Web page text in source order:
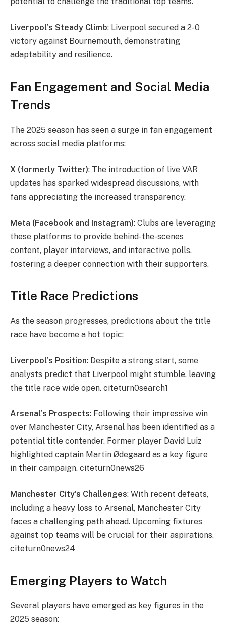
Liverpool’s Steady Climb: Liverpool secured a 2-0
victory against Bournemouth, demonstrating
adaptability and resilience.
Fan Engagement and Social Media
Trends
The 2025 season has seen a surge in fan engagement
across social media platforms:
X (formerly Twitter): The introduction of live VAR
updates has sparked widespread discussions, with
fans appreciating the increased transparency.
Meta (Facebook and Instagram): Clubs are leveraging
these platforms to provide behind-the-scenes
content, player interviews, and interactive polls,
fostering a deeper connection with their supporters.
Title Race Predictions
As the season progresses, predictions about the title
race have become a hot topic:
Liverpool’s Position: Despite a strong start, some
analysts predict that Liverpool might stumble, leaving
the title race wide open. citeturn0search1
Arsenal’s Prospects: Following their impressive win
over Manchester City, Arsenal has been identified as a
potential title contender. Former player David Luiz
highlighted captain Martin Ødegaard as a key figure
in their campaign. citeturn0news26
Manchester City’s Challenges: With recent defeats,
including a heavy loss to Arsenal, Manchester City
faces a challenging path ahead. Upcoming fixtures
against top teams will be crucial for their aspirations.
citeturn0news24
Emerging Players to Watch
Several players have emerged as key figures in the
2025 season: